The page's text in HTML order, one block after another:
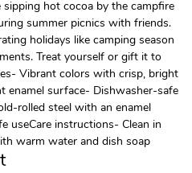
hot cocoa by the campfire
summer picnics with friends.
holidays like camping season
Treat yourself or gift it to
Vibrant colors with crisp, bright
enamel surface- Dishwasher-safe
rolled steel with an enamel
useCare instructions- Clean in
warm water and dish soap